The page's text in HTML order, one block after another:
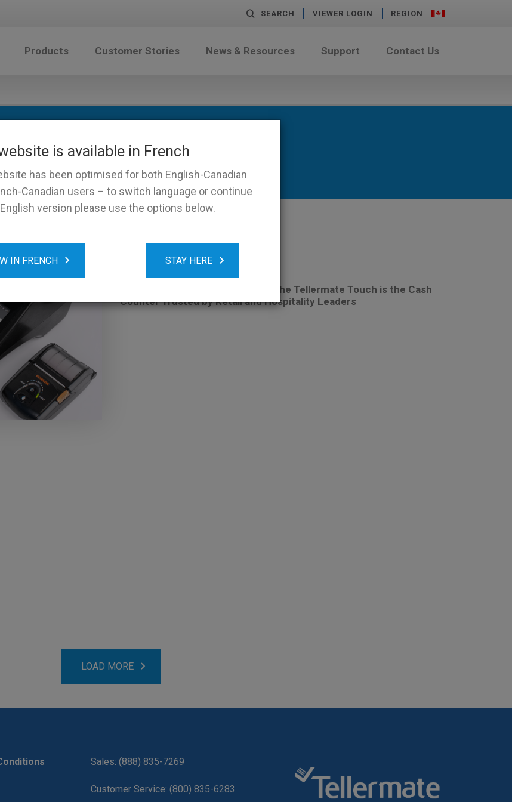
is available in French
has been optimised for both English-Canadian
Canadian users – to switch language or continue
version please use the options below.
IN FRENCH STAY HERE
SEARCH VIEWER LOGIN REGION
Products Customer Stories News & Resources Support Contact Us
26 JAN 2026 / BLOG
Count Smarter, Not Harder: Why the Tellermate Touch is the Cash
Counter Trusted by Retail and Hospitality Leaders
LOAD MORE
Sales: (888) 835-7269
Customer Service: (800) 835-6283